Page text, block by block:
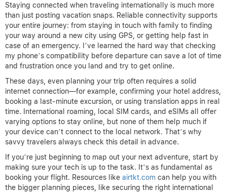
Staying connected when traveling internationally is much more
than just posting vacation snaps. Reliable connectivity supports
your entire journey: from staying in touch with family to finding
your way around a new city using GPS, or getting help fast in
case of an emergency. I’ve learned the hard way that checking
my phone’s compatibility before departure can save a lot of time
and frustration once you land and try to get online.
These days, even planning your trip often requires a solid
internet connection—for example, confirming your hotel address,
booking a last-minute excursion, or using translation apps in real
time. International roaming, local SIM cards, and eSIMs all offer
varying options to stay online, but none of them help much if
your device can’t connect to the local network. That’s why
savvy travelers always check this detail in advance.
If you’re just beginning to map out your next adventure, start by
making sure your tech is up to the task. It’s as fundamental as
booking your flight. Resources like airtkt.com can help you with
the bigger planning pieces, like securing the right international